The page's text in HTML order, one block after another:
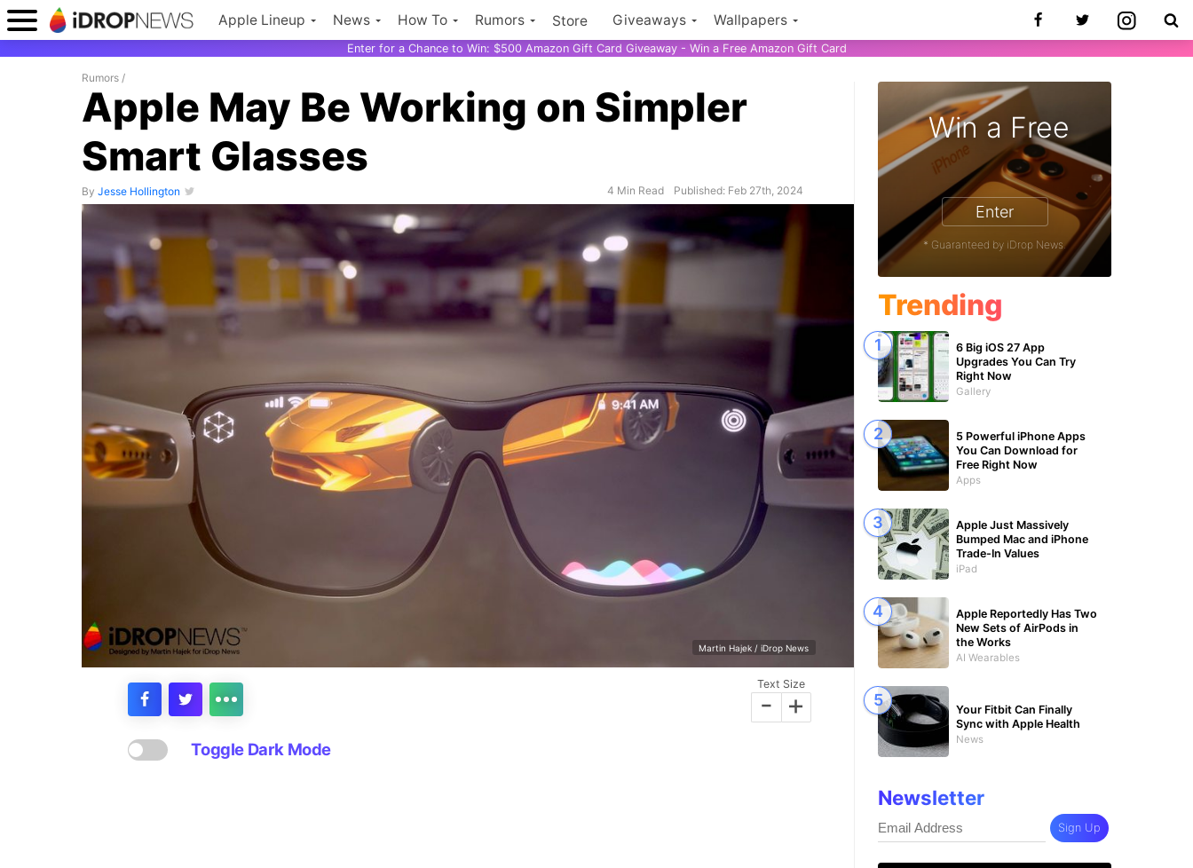
Apple Lineup News How To Rumors Store Giveaways Wallpapers
Enter for a Chance to Win: $500 Amazon Gift Card Giveaway - Win a Free Amazon Gift Card
Rumors /
Apple May Be Working on Simpler
Smart Glasses
By Jesse Hollington 4 Min Read Published: Feb 27th, 2024
Martin Hajek / iDrop News
Text Size
- +
Toggle Dark Mode
Win a Free
Enter
* Guaranteed by iDrop News.
Trending
6 Big iOS 27 App
Upgrades You Can Try
Right Now
Gallery
5 Powerful iPhone Apps
You Can Download for
Free Right Now
Apps
Apple Just Massively
Bumped Mac and iPhone
Trade-In Values
iPad
Apple Reportedly Has Two
New Sets of AirPods in
the Works
AI Wearables
Your Fitbit Can Finally
Sync with Apple Health
News
Newsletter
Sign Up